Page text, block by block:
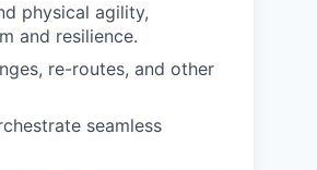
physical agility,
and resilience.
re-routes, and other
seamless